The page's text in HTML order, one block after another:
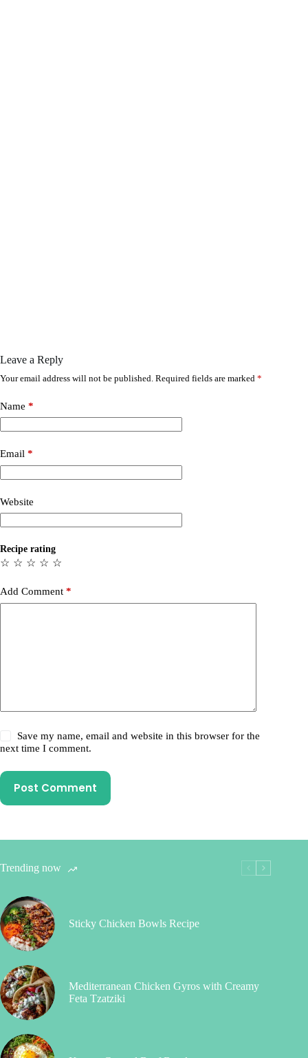
Leave a Reply
Your email address will not be published. Required fields are marked *
Name *
Email *
Website
Recipe rating
☆
☆
☆
☆
☆
Add Comment *
Save my name, email and website in this browser for the
next time I comment.
Post Comment
Trending now
Sticky Chicken Bowls Recipe
Mediterranean Chicken Gyros with Creamy
Feta Tzatziki